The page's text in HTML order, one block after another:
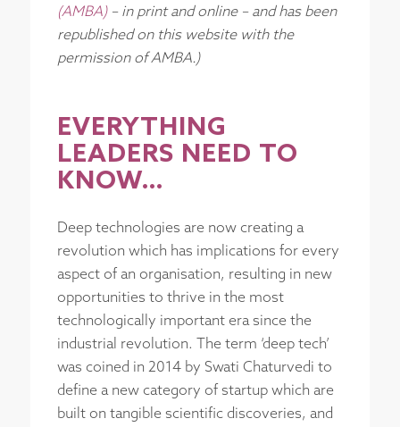
(AMBA)– in print and online – and has been
republished on this website with the
permission of AMBA.)
EVERYTHING
LEADERS NEED TO
KNOW…
Deep technologies are now creating a
revolution which has implications for every
aspect of an organisation, resulting in new
opportunities to thrive in the most
technologically important era since the
industrial revolution. The term ‘deep tech’
was coined in 2014 by Swati Chaturvedi to
define a new category of startup which are
built on tangible scientific discoveries, and